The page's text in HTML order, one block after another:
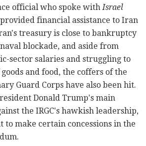
official who spoke withIsrael
financial assistance to Iran
treasury is close to bankruptcy
blockade, and aside from
sector salaries and struggling to
and food, the coffers of the
Guard Corps have also been hit.
Donald Trump's main
the IRGC's hawkish leadership,
to make certain concessions in the